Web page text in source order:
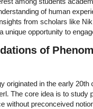
of human
from scholars like
unique opportunity to
of
originated in the early
The core idea is to study
without preconceived